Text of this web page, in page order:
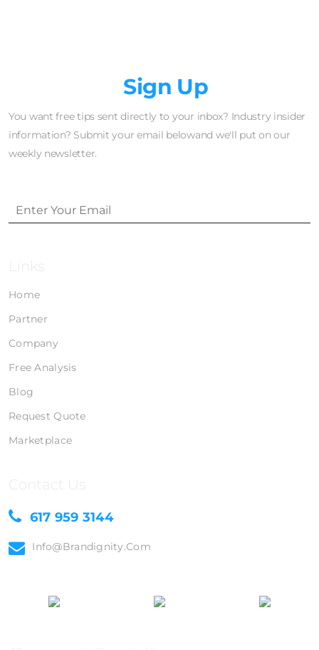
Sign Up
You want free tips sent directly to your inbox? Industry insider
information? Submit your email belowand we'll put on our
weekly newsletter.
Links
Home
Partner
Company
Free Analysis
Blog
Request Quote
Marketplace
Contact Us
617 959 3144
Info@brandignity.com